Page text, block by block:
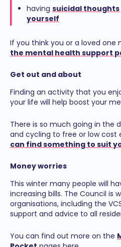
having suicidal thoughts
yourself
If you think you or a loved one
the mental health support
Get out and about
Finding an activity that you
your life will help boost your
There is so much going in the
and cycling to free or low
can find something to suit
Money worries
This winter many people will
increasing bills. The Council is
organisations, including the
support and advice to all
You can find out more on the